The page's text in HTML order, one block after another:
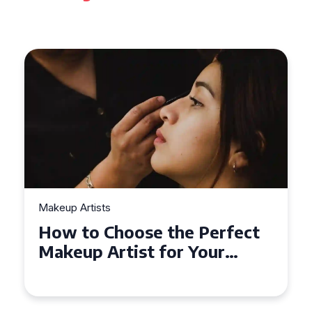
Makeup Artists
Top Tips for Finding
Affordable Makeup Artists in